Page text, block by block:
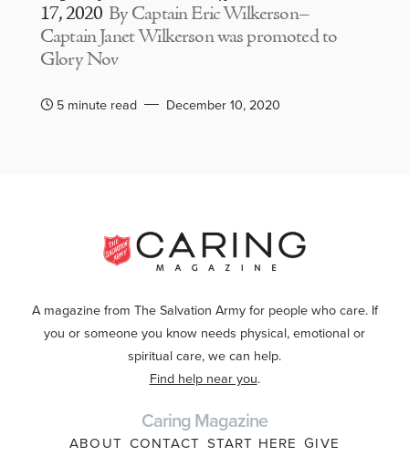
17, 2020 By Captain Eric Wilkerson–
Captain Janet Wilkerson was promoted to
Glory Nov
5 minute read December 10, 2020
A magazine from The Salvation Army for people who care. If
you or someone you know needs physical, emotional or
spiritual care, we can help.
Find help near you.
Caring Magazine
ABOUT CONTACT START HERE GIVE